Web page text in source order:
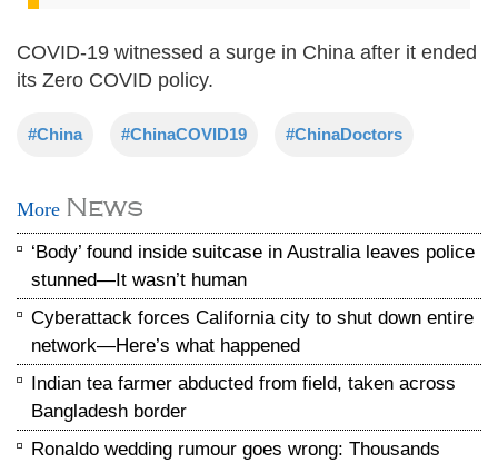
COVID-19 witnessed a surge in China after it ended
its Zero COVID policy.
#China #ChinaCOVID19 #ChinaDoctors
More News
‘Body’ found inside suitcase in Australia leaves police
stunned—It wasn’t human
Cyberattack forces California city to shut down entire
network—Here’s what happened
Indian tea farmer abducted from field, taken across
Bangladesh border
Ronaldo wedding rumour goes wrong: Thousands